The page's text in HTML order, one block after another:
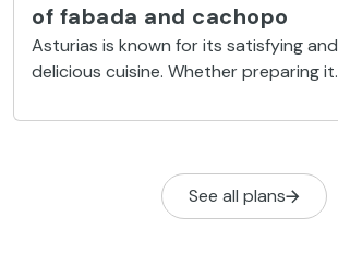
of fabada and cachopo
Asturias is known for its satisfying and
delicious cuisine. Whether preparing it
table, the typical food of this region
See all plans